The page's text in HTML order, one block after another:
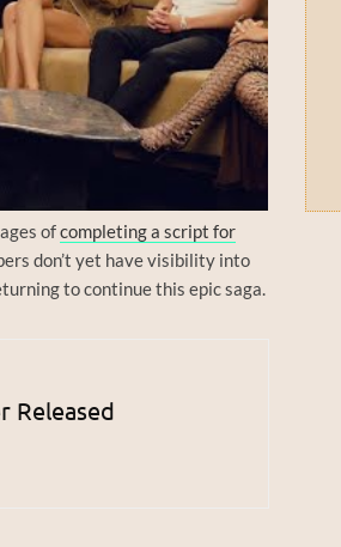
ofcompleting a script for
don’t yet have visibility into
to continue this epic saga.
Released